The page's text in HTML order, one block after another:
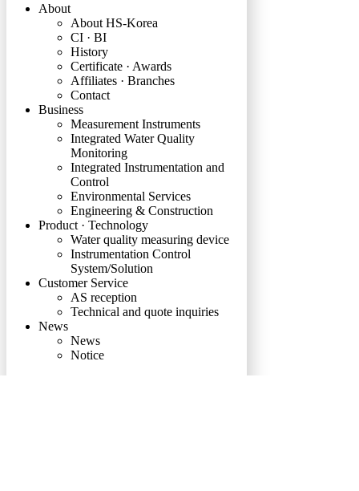
About
About HS-Korea
CI · BI
History
Certificate · Awards
Affiliates · Branches
Contact
Business
Measurement Instruments
Integrated Water Quality
Monitoring
Integrated Instrumentation and
Control
Environmental Services
Engineering & Construction
Product · Technology
Water quality measuring device
Instrumentation Control
System/Solution
Customer Service
AS reception
Technical and quote inquiries
News
News
Notice